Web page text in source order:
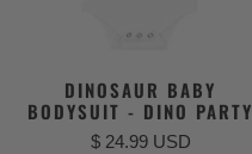
DINOSAUR BABY
BODYSUIT - DINO PARTY
$ 24.99 USD